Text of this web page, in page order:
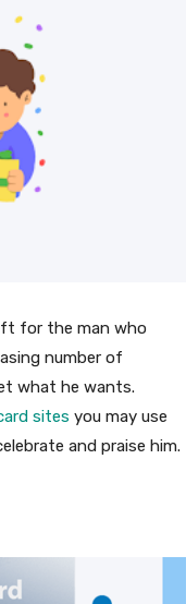
for the man who
number of
what he wants.
sites you may use
and praise him.